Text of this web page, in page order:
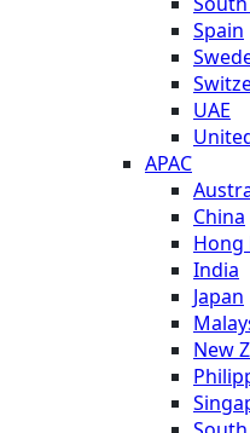
Spain
UAE
APAC
China
Hong
India
Japan
New